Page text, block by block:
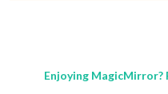
Enjoying